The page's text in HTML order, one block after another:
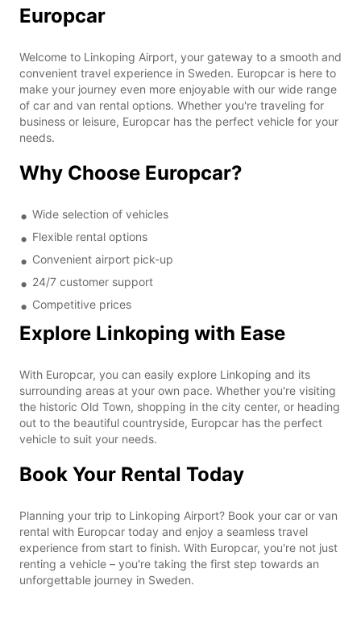
Europcar
Welcome to Linkoping Airport, your gateway to a smooth and
convenient travel experience in Sweden. Europcar is here to
make your journey even more enjoyable with our wide range
of car and van rental options. Whether you're traveling for
business or leisure, Europcar has the perfect vehicle for your
needs.
Why Choose Europcar?
Wide selection of vehicles
Flexible rental options
Convenient airport pick-up
24/7 customer support
Competitive prices
Explore Linkoping with Ease
With Europcar, you can easily explore Linkoping and its
surrounding areas at your own pace. Whether you're visiting
the historic Old Town, shopping in the city center, or heading
out to the beautiful countryside, Europcar has the perfect
vehicle to suit your needs.
Book Your Rental Today
Planning your trip to Linkoping Airport? Book your car or van
rental with Europcar today and enjoy a seamless travel
experience from start to finish. With Europcar, you're not just
renting a vehicle – you're taking the first step towards an
unforgettable journey in Sweden.